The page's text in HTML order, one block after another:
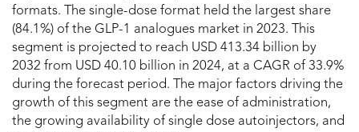
formats. The single-dose format held the largest share
(84.1%) of the GLP-1 analogues market in 2023. This
segment is projected to reach USD 413.34 billion by
2032 from USD 40.10 billion in 2024, at a CAGR of 33.9%
during the forecast period. The major factors driving the
growth of this segment are the ease of administration,
the growing availability of single dose autoinjectors, and